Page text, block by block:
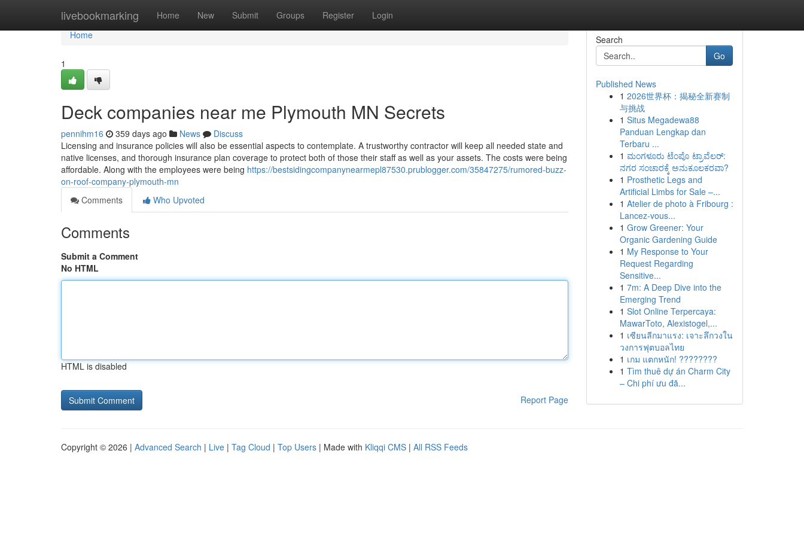
livebookmarking Home New Submit Groups Register Login
Home
Home
1
Deck companies near me Plymouth MN Secrets
pennihm16 359 days ago News
Discuss
Licensing and insurance policies will also be essential aspects to contemplate. A trustworthy contractor will keep all needed state and
native licenses, and thorough insurance plan coverage to protect both of those their staff as well as your assets. The costs were being
affordable. Along with the employees were being https://bestsidingcompanynearmepl87530.prublogger.com/35847275/rumored-buzz-
on-roof-company-plymouth-mn
Comments
Who Upvoted
Comments
Submit a Comment
No HTML
HTML is disabled
Report Page
Search
Go
Published News
1 2026世界杯：揭秘全新赛制
与挑战
1 Situs Megadewa88
Panduan Lengkap dan
Terbaru ...
1 ಮಂಗಳೂರು ಟೆಂಪೊ ಟ್ರಾವೆಲರ್:
ನಗರ ಸಂಚಾರಕ್ಕೆ ಅನುಕೂಲಕರವಾ?
1 Prosthetic Legs and
Artificial Limbs for Sale –...
1 Atelier de photo à Fribourg :
Lancez-vous...
1 Grow Greener: Your
Organic Gardening Guide
1 My Response to Your
Request Regarding
Sensitive...
1 7m: A Deep Dive into the
Emerging Trend
1 Slot Online Terpercaya:
MawarToto, Alexistogel,...
1 เซียนลีกมาแรง: เจาะลึกวงใน
วงการฟุตบอลไทย
1 เกม แตกหนัก! ????????
1 Tìm thuê dự án Charm City
– Chi phí ưu đã...
Copyright © 2026 | Advanced Search | Live | Tag Cloud | Top Users | Made with Kliqqi CMS | All RSS Feeds